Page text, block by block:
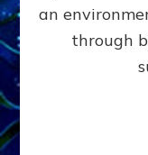
an
through